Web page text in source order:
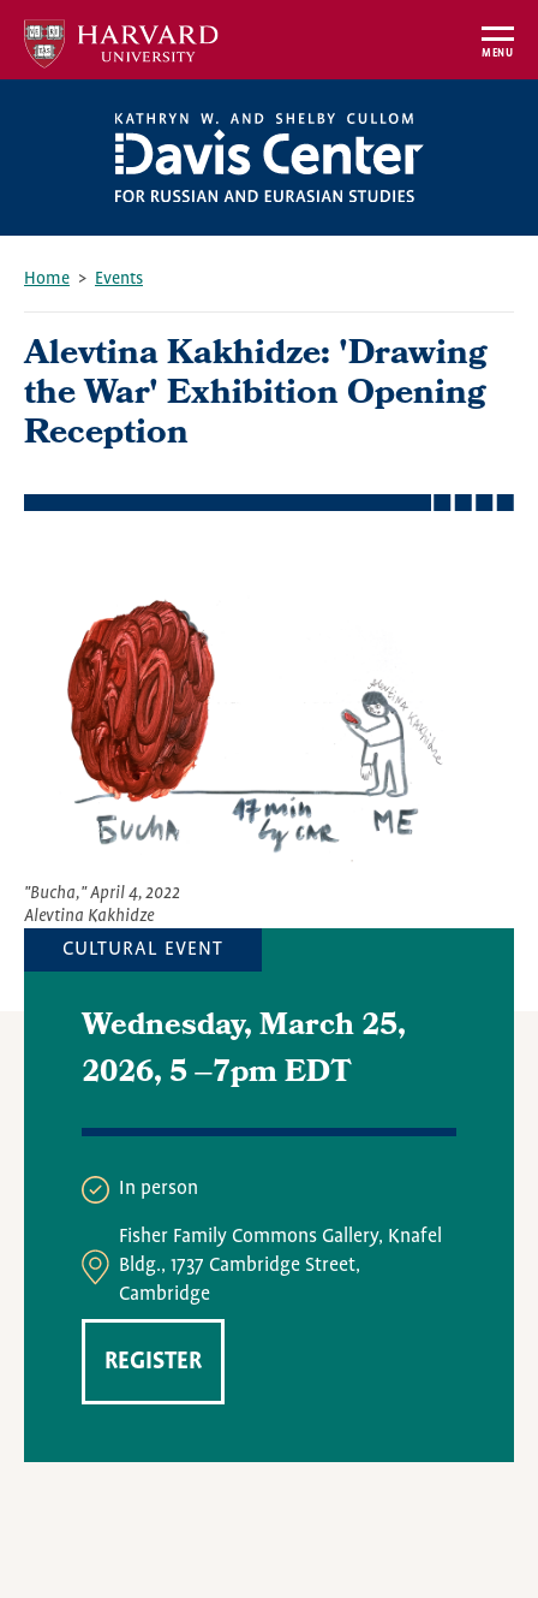
Skip
main
MENU
Home Events
Alevtina Kakhidze: 'Drawing
the War' Exhibition Opening
Reception
"Bucha," April 4, 2022
Alevtina Kakhidze
Wednesday, March 25,
2026, 5–7pm EDT
CULTURAL EVENT
In person
Fisher Family Commons Gallery, Knafel
Bldg., 1737 Cambridge Street,
Cambridge
REGISTER